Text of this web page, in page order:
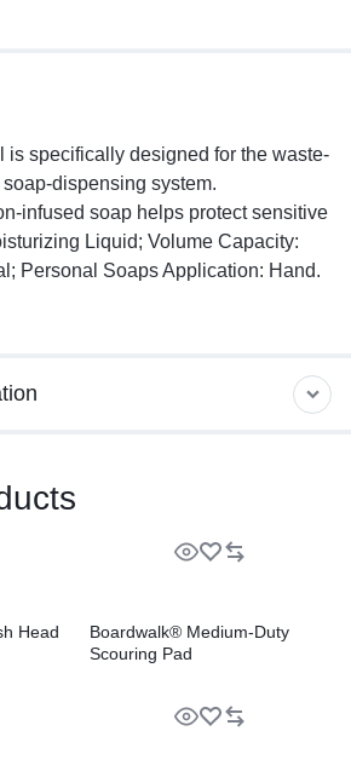
is specifically designed for the waste-
dispensing system.
infused soap helps protect sensitive
Liquid; Volume Capacity:
Personal Soaps Application: Hand.
Head
Boardwalk® Medium-Duty
Scouring Pad